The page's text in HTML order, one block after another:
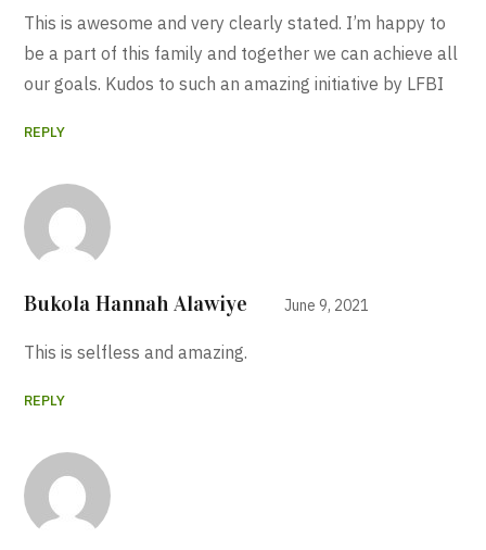
This is awesome and very clearly stated. I’m happy to
be a part of this family and together we can achieve all
our goals. Kudos to such an amazing initiative by LFBI
REPLY
Bukola Hannah Alawiye June 9, 2021
This is selfless and amazing.
REPLY